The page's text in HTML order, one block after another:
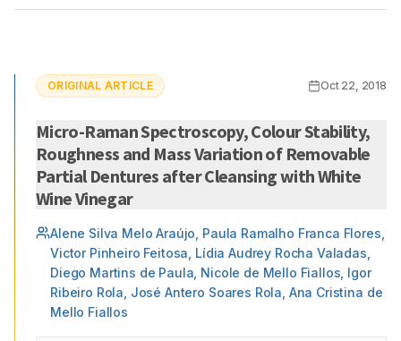
ORIGINAL ARTICLE Oct 22, 2018
Micro-Raman Spectroscopy, Colour Stability,
Roughness and Mass Variation of Removable
Partial Dentures after Cleansing with White
Wine Vinegar
Alene Silva Melo Araújo, Paula Ramalho Franca Flores,
Victor Pinheiro Feitosa, Lídia Audrey Rocha Valadas,
Diego Martins de Paula, Nicole de Mello Fiallos, Igor
Ribeiro Rola, José Antero Soares Rola, Ana Cristina de
Mello Fiallos